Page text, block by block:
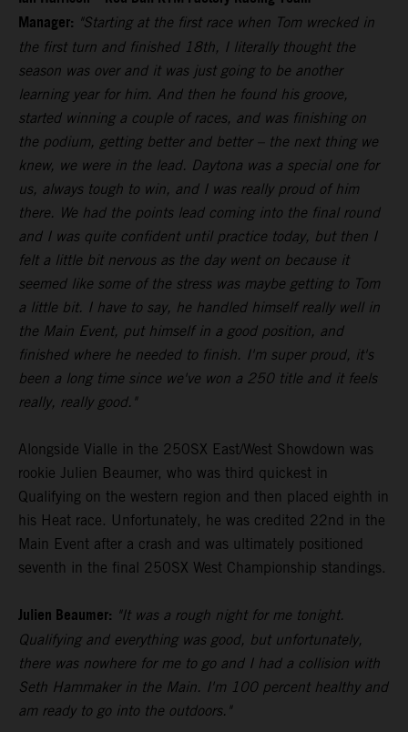
Manager: "Starting at the first race when Tom wrecked in
the first turn and finished 18th, I literally thought the
season was over and it was just going to be another
learning year for him. And then he found his groove,
started winning a couple of races, and was finishing on
the podium, getting better and better – the next thing we
knew, we were in the lead. Daytona was a special one for
us, always tough to win, and I was really proud of him
there. We had the points lead coming into the final round
and I was quite confident until practice today, but then I
felt a little bit nervous as the day went on because it
seemed like some of the stress was maybe getting to Tom
a little bit. I have to say, he handled himself really well in
the Main Event, put himself in a good position, and
finished where he needed to finish. I'm super proud, it's
been a long time since we've won a 250 title and it feels
really, really good."
Alongside Vialle in the 250SX East/West Showdown was
rookie Julien Beaumer, who was third quickest in
Qualifying on the western region and then placed eighth in
his Heat race. Unfortunately, he was credited 22nd in the
Main Event after a crash and was ultimately positioned
seventh in the final 250SX West Championship standings.
Julien Beaumer: "It was a rough night for me tonight.
Qualifying and everything was good, but unfortunately,
there was nowhere for me to go and I had a collision with
Seth Hammaker in the Main. I'm 100 percent healthy and
am ready to go into the outdoors."